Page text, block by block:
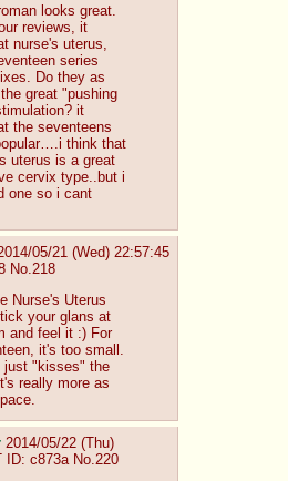
looks great.
reviews, it
nurse's uterus,
series
Do they as
great "pushing
it
the seventeens
think that
uterus is a great
cervix type..but i
one so i cant
05/21 (Wed) 22:57:45
No.218
Nurse's Uterus
your glans at
and feel it :) For
it's too small.
just "kisses" the
really more as
2014/05/22 (Thu)
ID: c873a No.220